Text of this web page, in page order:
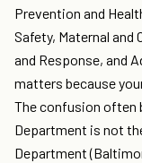
Prevention and
Safety, Maternal and
and Response, and
matters because
The confusion often
Department is not
Department